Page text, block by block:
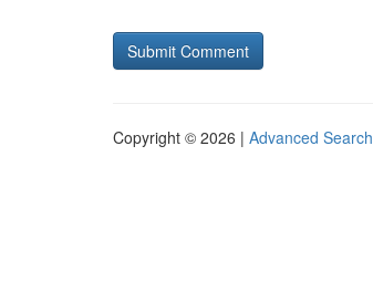
Copyright © 2026 | Advanced Search